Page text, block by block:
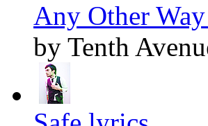
Any Other
by Tenth